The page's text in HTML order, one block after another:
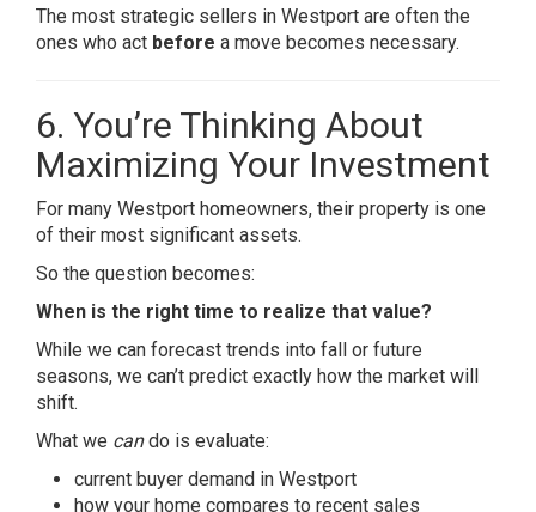
The most strategic sellers in Westport are often the
ones who act before a move becomes necessary.
6. You’re Thinking About
Maximizing Your Investment
For many Westport homeowners, their property is one
of their most significant assets.
So the question becomes:
When is the right time to realize that value?
While we can forecast trends into fall or future
seasons, we can’t predict exactly how the market will
shift.
What we cando is evaluate:
current buyer demand in Westport
how your home compares to recent sales